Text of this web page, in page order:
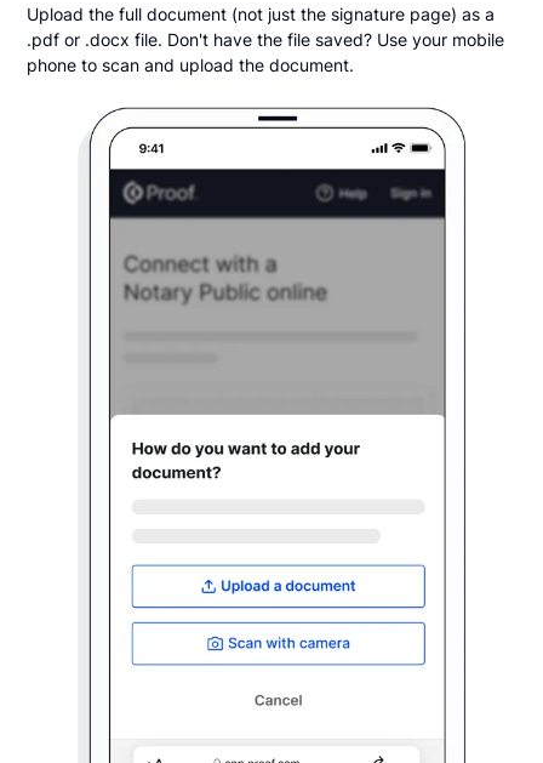
Upload the full document (not just the signature page) as a
.pdf or .docx file. Don't have the file saved? Use your mobile
phone to scan and upload the document.